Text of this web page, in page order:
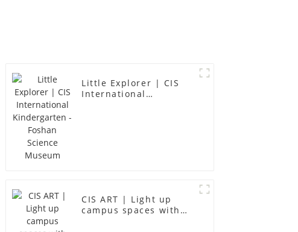
Little Explorer | CIS
International
CIS ART | Light up
campus spaces with